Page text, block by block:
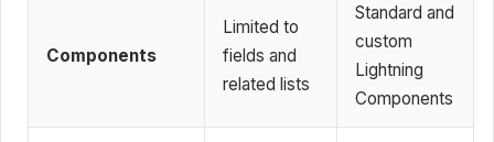
Components
Limited to
fields and
related lists
Standard and
custom
Lightning
Components